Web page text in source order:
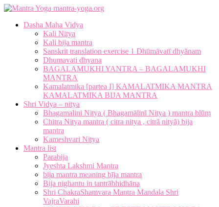
mantra-yoga.org
Dasha Maha Vidya
Kali Nitya
Kali bija mantra
Sanskrit translation exercise 1 Dhūmāvatī dhyānam
Dhumavati dhyana
BAGALAMUKHI YANTRA – BAGALAMUKHI
MANTRA
Kamalatmika [partea I] KAMALATMIKA MANTRA
KAMALATMIKA BIJA MANTRA
Shri Vidya – nitya
Bhagamalini Nitya ( Bhagamālinī Nitya ) mantra blūṃ
Chitra Nitya mantra ( citra nitya , citrā nityā) bija
mantra
Kameshvari Nitya
Mantra list
Parabija
Jyeshta Lakshmi Mantra
bija mantra meaning bīja mantra
Bija nighantu in tantrābhidhāna
Shri ChakraShamvara Mantra Mandala Shri
VajraVarahi